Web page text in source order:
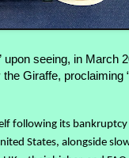
upon seeing, in March
Giraffe, proclaiming
following its
States, alongside